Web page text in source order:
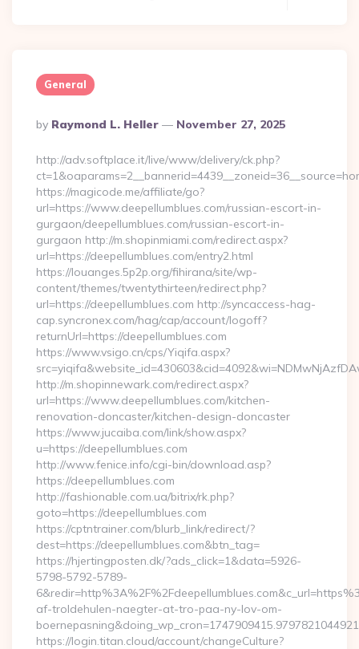
General
Posted
By
By Raymond L. Heller November 27, 2025
http://adv.softplace.it/live/www/delivery/ck.php?
https://magicode.me/affiliate/go?
url=https://www.deepellumblues.com/russian-escort-in-
gurgaon/deepellumblues.com/russian-escort-in-
gurgaon http://m.shopinmiami.com/redirect.aspx?
url=https://deepellumblues.com/entry2.html
https://louanges.5p2p.org/fihirana/site/wp-
content/themes/twentythirteen/redirect.php?
url=https://deepellumblues.com http://syncaccess-hag-
cap.syncronex.com/hag/cap/account/logoff?
returnUrl=https://deepellumblues.com
https://www.vsigo.cn/cps/Yiqifa.aspx?
http://m.shopinnewark.com/redirect.aspx?
url=https://www.deepellumblues.com/kitchen-
renovation-doncaster/kitchen-design-doncaster
https://www.jucaiba.com/link/show.aspx?
u=https://deepellumblues.com
http://www.fenice.info/cgi-bin/download.asp?
https://deepellumblues.com
http://fashionable.com.ua/bitrix/rk.php?
goto=https://deepellumblues.com
https://cptntrainer.com/blurb_link/redirect/?
dest=https://deepellumblues.com&btn_tag=
https://hjertingposten.dk/?ads_click=1&data=5926-
5798-5792-5789-
af-troldehulen-naegter-at-tro-paa-ny-lov-om-
https://login.titan.cloud/account/changeCulture?